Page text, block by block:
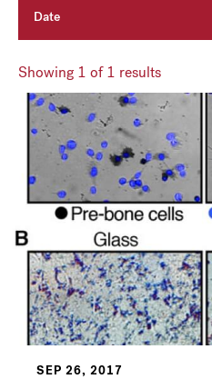
Date
Showing 1 of 1 results
SEP 26, 2017